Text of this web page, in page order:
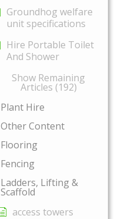
Groundhog welfare
unit specifications
Hire Portable Toilet
And Shower
Show Remaining
Articles (192)
Plant Hire
Other Content
Flooring
Fencing
Ladders, Lifting &
Scaffold
access towers